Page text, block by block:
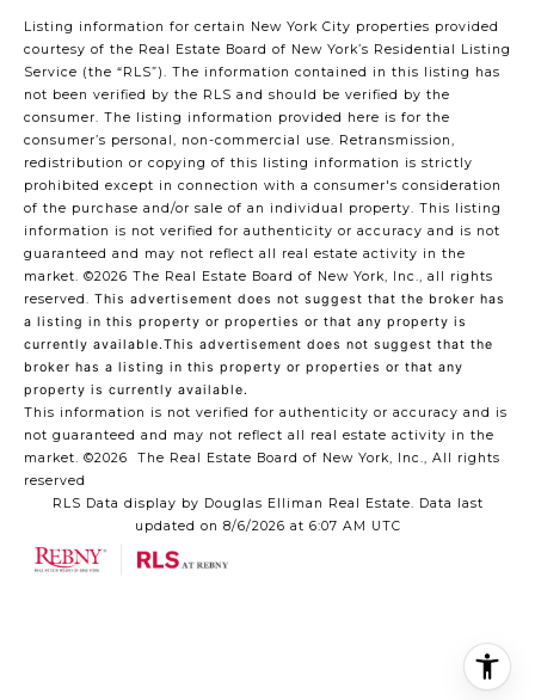
Listing information for certain New York City properties provided
courtesy of the Real Estate Board of New York’s Residential Listing
Service (the “RLS”). The information contained in this listing has
not been verified by the RLS and should be verified by the
consumer. The listing information provided here is for the
consumer’s personal, non-commercial use. Retransmission,
redistribution or copying of this listing information is strictly
prohibited except in connection with a consumer's consideration
of the purchase and/or sale of an individual property. This listing
information is not verified for authenticity or accuracy and is not
guaranteed and may not reflect all real estate activity in the
market. ©2026 The Real Estate Board of New York, Inc., all rights
reserved. This advertisement does not suggest that the broker has
a listing in this property or properties or that any property is
currently available.This advertisement does not suggest that the
broker has a listing in this property or properties or that any
property is currently available.
This information is not verified for authenticity or accuracy and is
not guaranteed and may not reflect all real estate activity in the
market. ©2026
The Real Estate Board of New York, Inc., All rights
reserved
RLS Data display by Douglas Elliman Real Estate. Data last
updated on 8/6/2026 at 6:07 AM UTC